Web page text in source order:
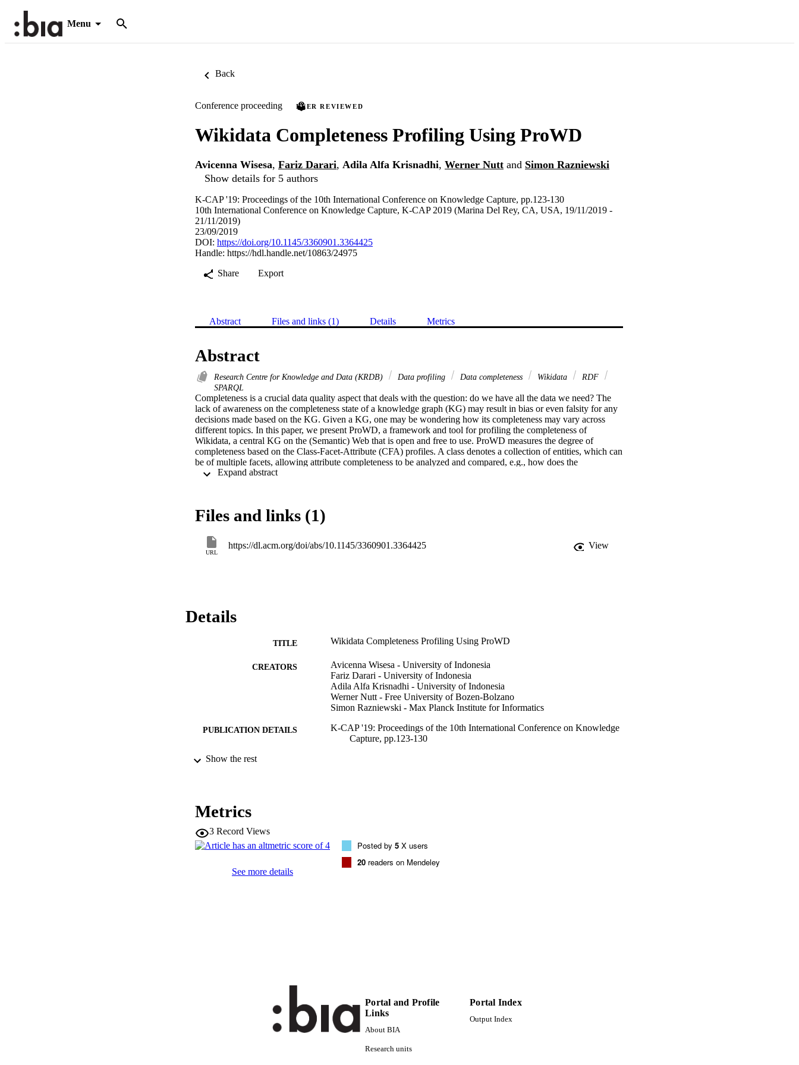
Menu
Back
Conference proceeding PEER REVIEWED
Wikidata Completeness Profiling Using ProWD
Avicenna Wisesa, Fariz Darari, Adila Alfa Krisnadhi, Werner Nutt and Simon Razniewski
Show details for 5 authors
K-CAP '19: Proceedings of the 10th International Conference on Knowledge Capture, pp.123-130
10th International Conference on Knowledge Capture, K-CAP 2019 (Marina Del Rey, CA, USA, 19/11/2019 -
21/11/2019)
23/09/2019
DOI: https://doi.org/10.1145/3360901.3364425
Handle: https://hdl.handle.net/10863/24975
Share
Export
Abstract Files and links (1) Details Metrics
Abstract
Research Centre for Knowledge and Data (KRDB) Data profiling Data completeness Wikidata
RDF
SPARQL
Completeness is a crucial data quality aspect that deals with the question: do we have all the data we need? The
lack of awareness on the completeness state of a knowledge graph (KG) may result in bias or even falsity for any
decisions made based on the KG. Given a KG, one may be wondering how its completeness may vary across
different topics. In this paper, we present ProWD, a framework and tool for profiling the completeness of
Wikidata, a central KG on the (Semantic) Web that is open and free to use. ProWD measures the degree of
completeness based on the Class-Facet-Attribute (CFA) profiles. A class denotes a collection of entities, which can
be of multiple facets, allowing attribute completeness to be analyzed and compared, e.g., how does the
completeness of the attribute "educated at" and "date of birth" compare between male, German computer
Files and links (1)
URL
https://dl.acm.org/doi/abs/10.1145/3360901.3364425 View
Details
TITLE Wikidata Completeness Profiling Using ProWD
CREATORS
Avicenna Wisesa - University of Indonesia
Fariz Darari - University of Indonesia
Adila Alfa Krisnadhi - University of Indonesia
Werner Nutt - Free University of Bozen-Bolzano
Simon Razniewski - Max Planck Institute for Informatics
PUBLICATION DETAILS
K-CAP '19: Proceedings of the 10th International Conference on Knowledge
Capture, pp.123-130
PUBLISHER
FORMAT
NUMBER OF PAGES
LANGUAGE English
RESOURCE TYPE Conference proceeding
Wisesa A, Darari F, Krisnadhi AA, Nutt W, Razniewski S
Show the rest
Metrics
3 Record Views
See more details
Posted by 5 X users
20 readers on Mendeley
Portal and Profile
Links
About BIA
Research units
Portal Index
Output Index